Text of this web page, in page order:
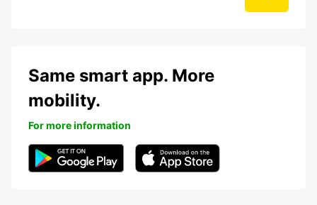
Same smart app. More
mobility.
For more information